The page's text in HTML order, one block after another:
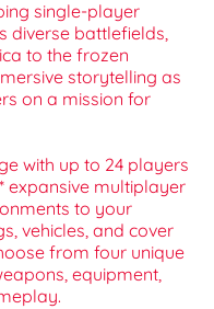
single-player
diverse battlefields,
to the frozen
storytelling as
on a mission for
with up to 24 players
expansive multiplayer
to your
vehicles, and cover
from four unique
equipment,